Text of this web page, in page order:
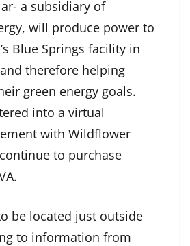
a subsidiary of
will produce power to
Blue Springs facility in
therefore helping
green energy goals.
into a virtual
with Wildflower
to purchase
be located just outside
to information from